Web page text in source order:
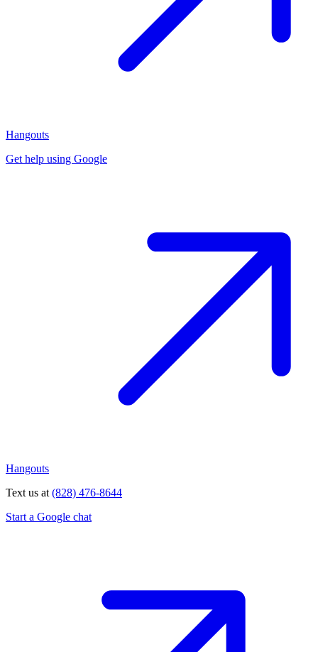
Hangouts
Get help using Google
Hangouts
Text us at (828) 476-8644
Start a Google chat